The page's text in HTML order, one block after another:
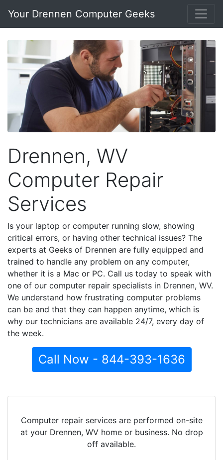
Your Drennen Computer Geeks
Drennen, WV
Computer Repair
Services
Is your laptop or computer running slow, showing
critical errors, or having other technical issues? The
experts at Geeks of Drennen are fully equipped and
trained to handle any problem on any computer,
whether it is a Mac or PC. Call us today to speak with
one of our computer repair specialists in Drennen, WV.
We understand how frustrating computer problems
can be and that they can happen anytime, which is
why our technicians are available 24/7, every day of
the week.
Call Now - 844-393-1636
Computer repair services are performed on-site
at your Drennen, WV home or business. No drop
off available.